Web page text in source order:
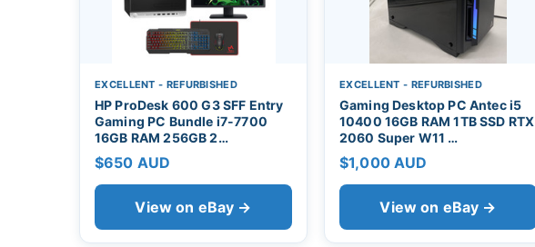
EXCELLENT - REFURBISHED
HP ProDesk 600 G3 SFF Entry
Gaming PC Bundle i7-7700
16GB RAM 256GB 2…
$650 AUD
View on eBay →
EXCELLENT - REFURBISHED
Gaming Desktop PC Antec i5
10400 16GB RAM 1TB SSD RTX
2060 Super W11 …
$1,000 AUD
View on eBay →